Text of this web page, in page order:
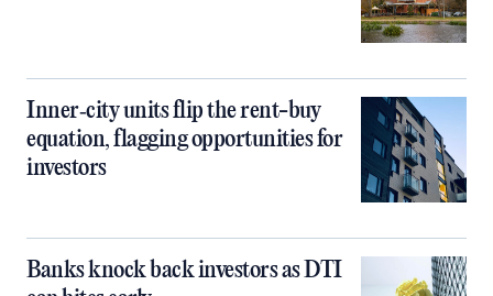
Inner‑city units flip the rent-buy
equation, flagging opportunities for
investors
Banks knock back investors as DTI